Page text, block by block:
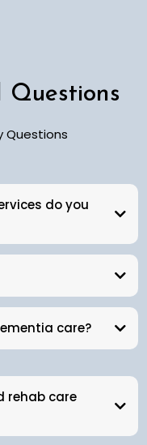
Questions
Questions
do you
care?
rehab care